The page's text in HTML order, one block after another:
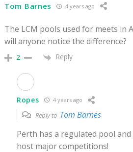
Tom Barnes 4 years ago
The LCM pools used for meets in
will anyone notice the difference?
2 Reply
Ropes 4 years ago
Reply to Tom Barnes
Perth has a regulated pool
host major competitions!